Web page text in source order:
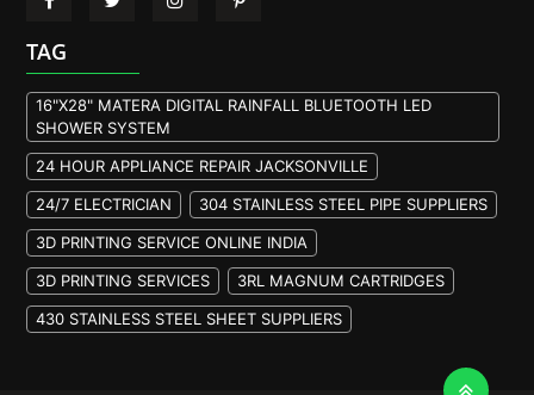
TAG
16"X28" MATERA DIGITAL RAINFALL BLUETOOTH LED
SHOWER SYSTEM
24 HOUR APPLIANCE REPAIR JACKSONVILLE
24/7 ELECTRICIAN
304 STAINLESS STEEL PIPE SUPPLIERS
3D PRINTING SERVICE ONLINE INDIA
3D PRINTING SERVICES
3RL MAGNUM CARTRIDGES
430 STAINLESS STEEL SHEET SUPPLIERS